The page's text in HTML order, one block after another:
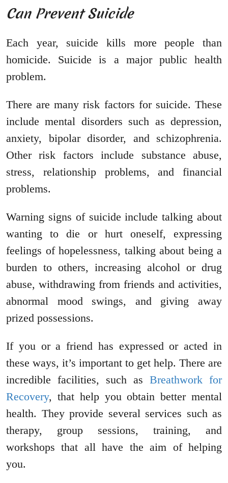
Can Prevent Suicide
Each year, suicide kills more people than
homicide. Suicide is a major public health
problem.
There are many risk factors for suicide. These
include mental disorders such as depression,
anxiety, bipolar disorder, and schizophrenia.
Other risk factors include substance abuse,
stress, relationship problems, and financial
problems.
Warning signs of suicide include talking about
wanting to die or hurt oneself, expressing
feelings of hopelessness, talking about being a
burden to others, increasing alcohol or drug
abuse, withdrawing from friends and activities,
abnormal mood swings, and giving away
prized possessions.
If you or a friend has expressed or acted in
these ways, it’s important to get help. There are
incredible facilities, such as Breathwork for
Recovery, that help you obtain better mental
health. They provide several services such as
therapy, group sessions, training, and
workshops that all have the aim of helping
you.